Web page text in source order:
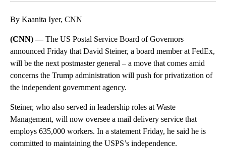
By Kaanita Iyer, CNN
(CNN) —The US Postal Service Board of Governors
announced Friday that David Steiner, a board member at FedEx,
will be the next postmaster general – a move that comes amid
concerns the Trump administration will push for privatization of
the independent government agency.
Steiner, who also served in leadership roles at Waste
Management, will now oversee a mail delivery service that
employs 635,000 workers. In a statement Friday, he said he is
committed to maintaining the USPS’s independence.